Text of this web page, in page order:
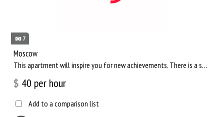
7
Moscow
This apartment will inspire you for new achievements. There is a separate living room, where you can comfortab...
$ 40 per hour
Add to a comparison list